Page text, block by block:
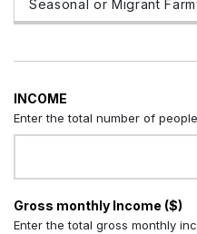
INCOME
Enter the total number of
Gross monthly Income ($)
Enter the total gross monthly